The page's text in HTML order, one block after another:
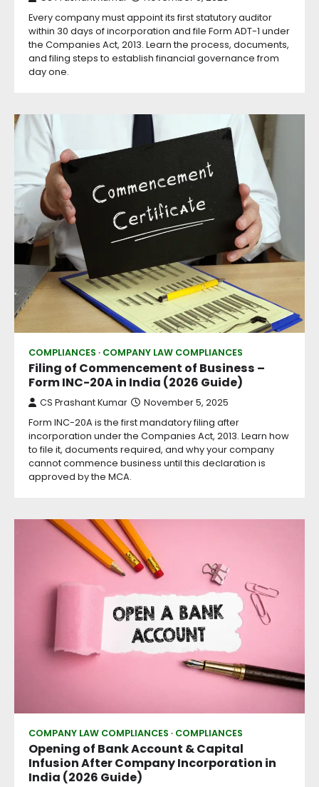
Every company must appoint its first statutory auditor
within 30 days of incorporation and file Form ADT-1 under
the Companies Act, 2013. Learn the process, documents,
and filing steps to establish financial governance from
day one.
COMPLIANCES COMPANY LAW COMPLIANCES
Filing of Commencement of Business –
Form INC-20A in India (2026 Guide)
CS Prashant Kumar November 5, 2025
Form INC-20A is the first mandatory filing after
incorporation under the Companies Act, 2013. Learn how
to file it, documents required, and why your company
cannot commence business until this declaration is
approved by the MCA.
COMPANY LAW COMPLIANCES COMPLIANCES
Opening of Bank Account & Capital
Infusion After Company Incorporation in
India (2026 Guide)